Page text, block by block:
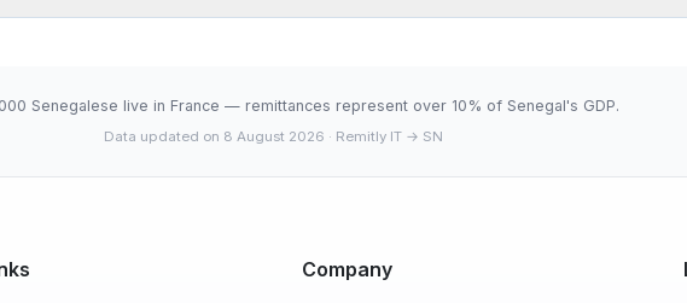
Senegalese live in France — remittances represent over 10% of Senegal's GDP.
Data updated on 8 August 2026 · Remitly IT → SN
Company